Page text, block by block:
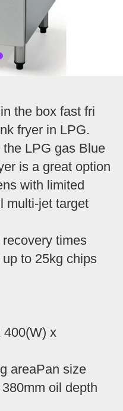
the box fast fri
fryer in LPG.
LPG gas Blue
is a great option
with limited
multi-jet target
times
to 25kg chips
400(W) x
areaPan size
oil depth